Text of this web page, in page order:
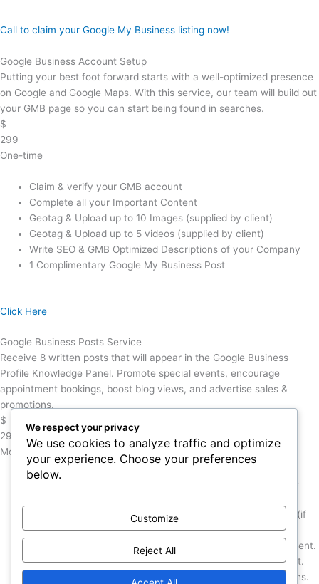
Call to claim your Google My Business listing now!
Google Business Account Setup
Putting your best foot forward starts with a well-optimized presence
on Google and Google Maps. With this service, our team will build out
your GMB page so you can start being found in searches.
$
299
One-time
Claim & verify your GMB account
Complete all your Important Content
Geotag & Upload up to 10 Images (supplied by client)
Geotag & Upload up to 5 videos (supplied by client)
Write SEO & GMB Optimized Descriptions of your Company
1 Complimentary Google My Business Post
Click Here
Google Business Posts Service
Receive 8 written posts that will appear in the Google Business
Profile Knowledge Panel. Promote special events, encourage
appointment bookings, boost blog views, and advertise sales &
promotions.
$
299
Monthly
8 Custom Posts to your GMB listing over the course of one
Monthly Content Strategy call with a Marketing Strategist (if
desired).
Posts can also be adapted from your existing website content.
Each post will include one graphic & SEO optimized content.
Note: Google Business posts disappear after several months.
We respect your privacy
We use cookies to analyze traffic and optimize
your experience. Choose your preferences
below.
Customize
Reject All